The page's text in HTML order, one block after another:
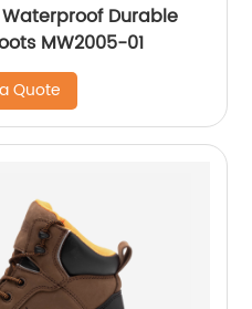
Waterproof Durable
MW2005-01
Quote